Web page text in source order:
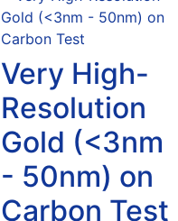
Very High-
Resolution
Gold (<3nm
- 50nm) on
Carbon Test